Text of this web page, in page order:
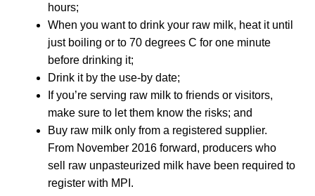
hours;
When you want to drink your raw milk, heat it until
just boiling or to 70 degrees C for one minute
before drinking it;
Drink it by the use-by date;
If you’re serving raw milk to friends or visitors,
make sure to let them know the risks; and
Buy raw milk only from a registered supplier.
From November 2016 forward, producers who
sell raw unpasteurized milk have been required to
register with MPI.